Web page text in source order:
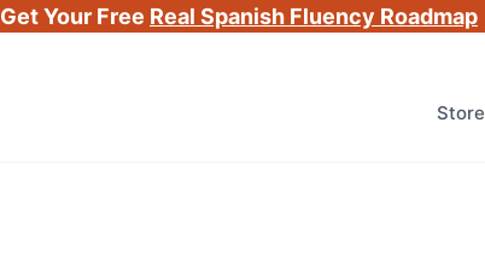
Get Your Free Real Spanish Fluency Roadmap
Store